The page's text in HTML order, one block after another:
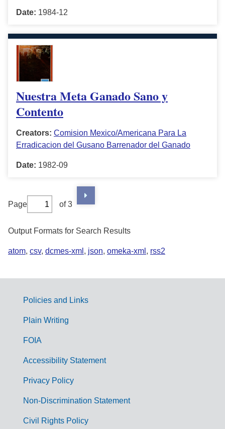
Date: 1984-12
Nuestra Meta Ganado Sano y
Contento
Creators: Comision Mexico/Americana Para La
Erradicacion del Gusano Barrenador del Ganado
Date: 1982-09
Page of 3
Output Formats for Search Results
atom, csv, dcmes-xml , json, omeka-xml , rss2
G
m
Policies and Links
Plain Writing
FOIA
Accessibility Statement
Privacy Policy
Non-Discrimination Statement
Civil Rights Policy